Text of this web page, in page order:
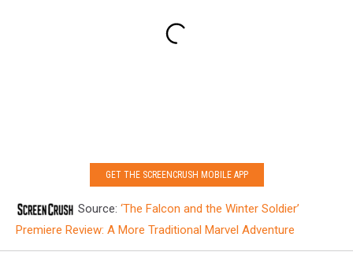
GET THE SCREENCRUSH MOBILE APP
Source: ‘The Falcon and the Winter Soldier’
Premiere Review: A More Traditional Marvel Adventure